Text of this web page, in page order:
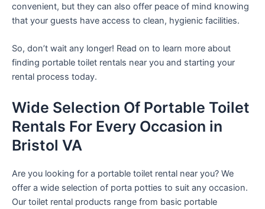
convenient, but they can also offer peace of mind knowing
that your guests have access to clean, hygienic facilities.
So, don’t wait any longer! Read on to learn more about
finding portable toilet rentals near you and starting your
rental process today.
Wide Selection Of Portable Toilet
Rentals For Every Occasion in
Bristol VA
Are you looking for a portable toilet rental near you? We
offer a wide selection of porta potties to suit any occasion.
Our toilet rental products range from basic portable